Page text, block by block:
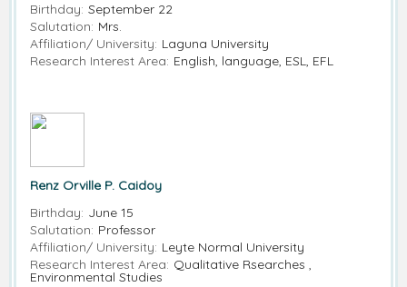
Birthday: September 22
Salutation: Mrs.
Affiliation/ University: Laguna University
Research Interest Area: English, language, ESL, EFL
Renz Orville P. Caidoy
Birthday: June 15
Salutation: Professor
Affiliation/ University: Leyte Normal University
Research Interest Area: Qualitative Rsearches ,
Environmental Studies